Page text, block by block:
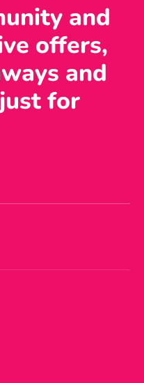
and
offers,
and
for